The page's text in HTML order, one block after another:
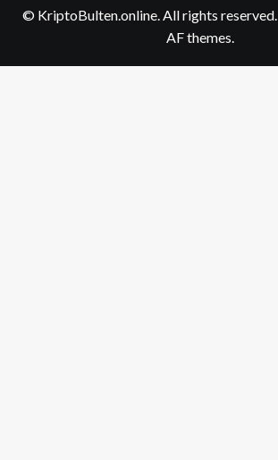
© KriptoBulten.online. All rights reserved.
AF themes.